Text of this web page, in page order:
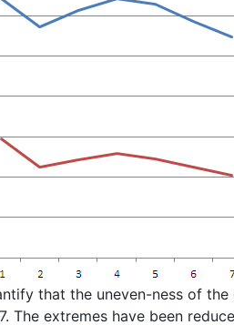
that the uneven-ness of
The extremes have been